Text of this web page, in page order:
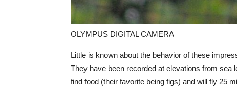
OLYMPUS DIGITAL CAMERA
Little is known about the behavior of these
They have been recorded at elevations from
find food (their favorite being figs) and will fly 25